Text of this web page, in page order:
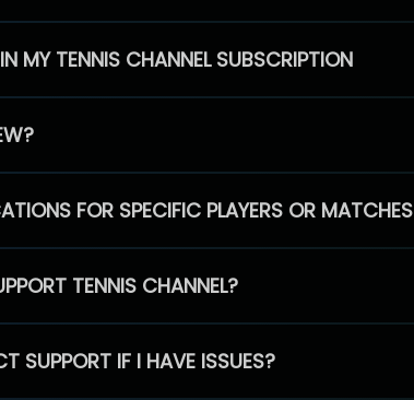
MY TENNIS CHANNEL SUBSCRIPTION
FOR SPECIFIC PLAYERS OR MATCHES
TENNIS CHANNEL?
SUPPORT IF I HAVE ISSUES?